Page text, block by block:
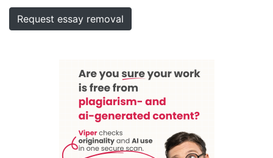
Request essay removal